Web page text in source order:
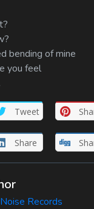
bending of mine
you feel
Tweet
Share
Records